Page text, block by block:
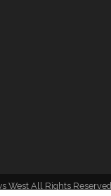
West All Rights Reserved